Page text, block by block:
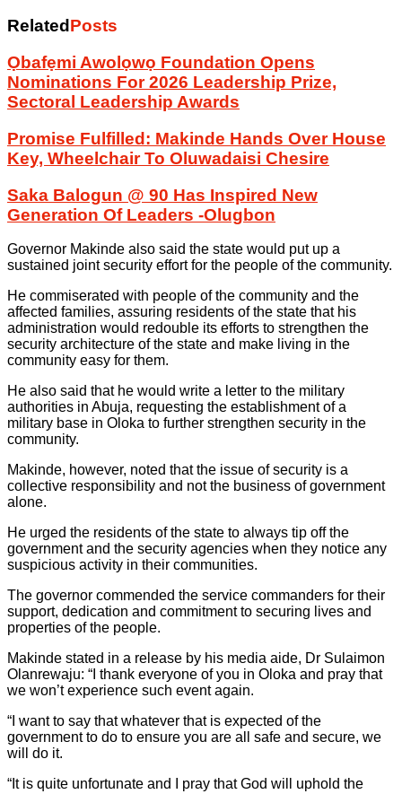
Related Posts
Ọbafẹmi Awolọwọ Foundation Opens
Nominations For 2026 Leadership Prize,
Sectoral Leadership Awards
Promise Fulfilled: Makinde Hands Over House
Key, Wheelchair To Oluwadaisi Chesire
Saka Balogun @ 90 Has Inspired New
Generation Of Leaders -Olugbon
Governor Makinde also said the state would put up a
sustained joint security effort for the people of the community.
He commiserated with people of the community and the
affected families, assuring residents of the state that his
administration would redouble its efforts to strengthen the
security architecture of the state and make living in the
community easy for them.
He also said that he would write a letter to the military
authorities in Abuja, requesting the establishment of a
military base in Oloka to further strengthen security in the
community.
Makinde, however, noted that the issue of security is a
collective responsibility and not the business of government
alone.
He urged the residents of the state to always tip off the
government and the security agencies when they notice any
suspicious activity in their communities.
The governor commended the service commanders for their
support, dedication and commitment to securing lives and
properties of the people.
Makinde stated in a release by his media aide, Dr Sulaimon
Olanrewaju: “I thank everyone of you in Oloka and pray that
we won’t experience such event again.
“I want to say that whatever that is expected of the
government to do to ensure you are all safe and secure, we
will do it.
“It is quite unfortunate and I pray that God will uphold the